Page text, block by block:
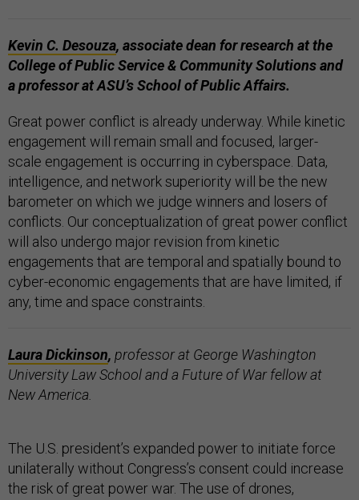
Kevin C. Desouza, associate dean for research at the
College of Public Service & Community Solutions and
a professor at ASU’s School of Public Affairs.
Great power conflict is already underway. While kinetic
engagement will remain small and focused, larger-
scale engagement is occurring in cyberspace. Data,
intelligence, and network superiority will be the new
barometer on which we judge winners and losers of
conflicts. Our conceptualization of great power conflict
will also undergo major revision from kinetic
engagements that are temporal and spatially bound to
cyber-economic engagements that are have limited, if
any, time and space constraints.
Laura Dickinson, professor at George Washington
University Law School and a Future of War fellow at
New America.
The U.S. president’s expanded power to initiate force
unilaterally without Congress’s consent could increase
the risk of great power war. The use of drones,